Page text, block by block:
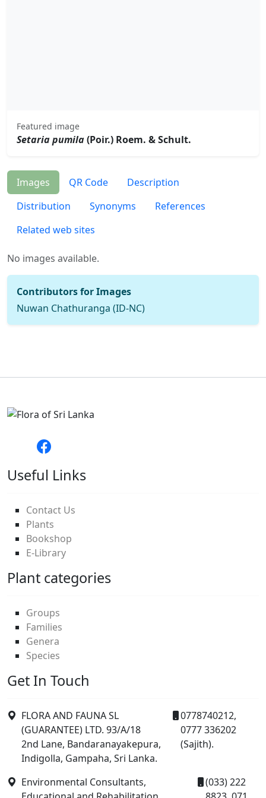
Featured image
Setaria pumila(Poir.) Roem. & Schult.
Images QR Code
Description
Distribution
Synonyms
References
Related web sites
No images available.
Contributors for Images
Nuwan Chathuranga (ID-NC)
Useful Links
Contact Us
Plants
Bookshop
E-Library
Plant categories
Groups
Families
Genera
Species
Get In Touch
FLORA AND FAUNA SL
(GUARANTEE) LTD. 93/A/18
2nd Lane, Bandaranayakepura,
Indigolla, Gampaha, Sri Lanka.
0778740212,
0777 336202
(Sajith).
Environmental Consultants,
(033) 222